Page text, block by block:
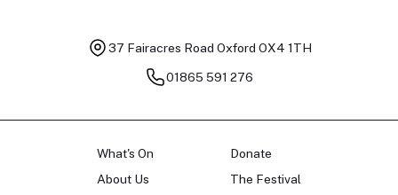
37 Fairacres Road Oxford OX4 1TH
01865 591 276
What's On
About Us
Donate
The Festival